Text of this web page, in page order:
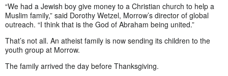
“We had a Jewish boy give money to a Christian church to help a
Muslim family,” said Dorothy Wetzel, Morrow’s director of global
outreach. “I think that is the God of Abraham being united.”
That’s not all. An atheist family is now sending its children to the
youth group at Morrow.
The family arrived the day before Thanksgiving.